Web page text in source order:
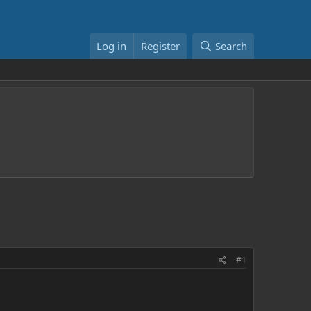
Log in Register Search
#1